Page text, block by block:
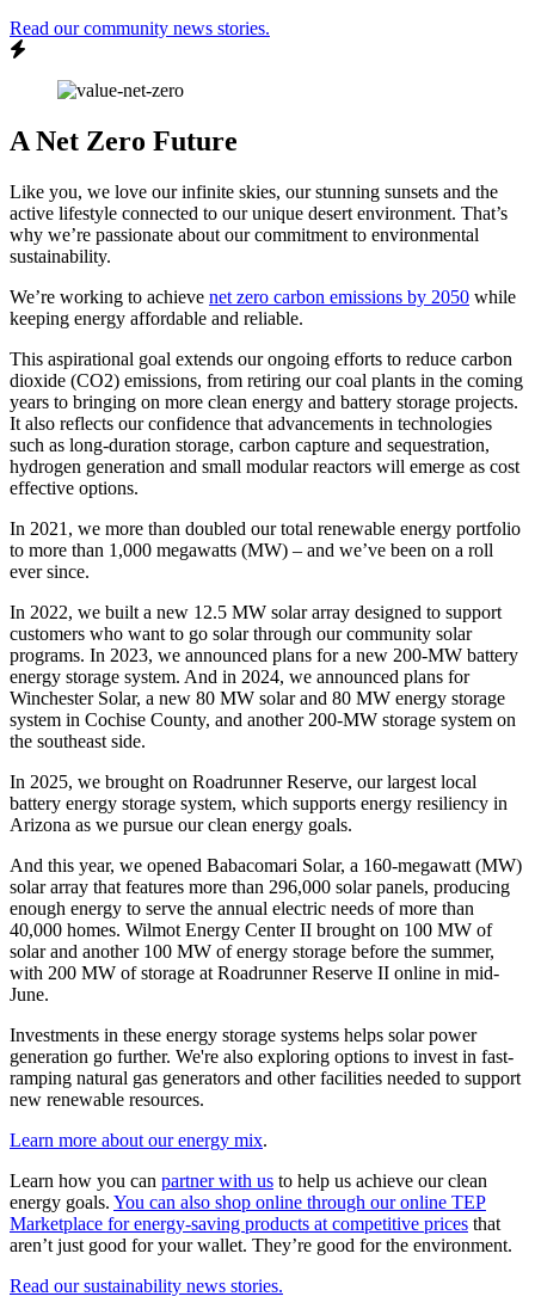
Read our community news stories.
A Net Zero Future
Like you, we love our infinite skies, our stunning sunsets and the
active lifestyle connected to our unique desert environment. That’s
why we’re passionate about our commitment to environmental
sustainability.
We’re working to achieve net zero carbon emissions by 2050 while
keeping energy affordable and reliable.
This aspirational goal extends our ongoing efforts to reduce carbon
dioxide (CO2) emissions, from retiring our coal plants in the coming
years to bringing on more clean energy and battery storage projects.
It also reflects our confidence that advancements in technologies
such as long-duration storage, carbon capture and sequestration,
hydrogen generation and small modular reactors will emerge as cost
effective options.
In 2021, we more than doubled our total renewable energy portfolio
to more than 1,000 megawatts (MW) – and we’ve been on a roll
ever since.
In 2022, we built a new 12.5 MW solar array designed to support
customers who want to go solar through our community solar
programs. In 2023, we announced plans for a new 200-MW battery
energy storage system. And in 2024, we announced plans for
Winchester Solar, a new 80 MW solar and 80 MW energy storage
system in Cochise County, and another 200-MW storage system on
the southeast side.
In 2025, we brought on Roadrunner Reserve, our largest local
battery energy storage system, which supports energy resiliency in
Arizona as we pursue our clean energy goals.
And this year, we opened Babacomari Solar, a 160-megawatt (MW)
solar array that features more than 296,000 solar panels, producing
enough energy to serve the annual electric needs of more than
40,000 homes. Wilmot Energy Center II brought on 100 MW of
solar and another 100 MW of energy storage before the summer,
with 200 MW of storage at Roadrunner Reserve II online in mid-
June.
Investments in these energy storage systems helps solar power
generation go further. We're also exploring options to invest in fast-
ramping natural gas generators and other facilities needed to support
new renewable resources.
Learn more about our energy mix.
Learn how you can partner with us to help us achieve our clean
energy goals. You can also shop online through our online TEP
Marketplace for energy-saving products at competitive prices that
aren’t just good for your wallet. They’re good for the environment.
Read our sustainability news stories.